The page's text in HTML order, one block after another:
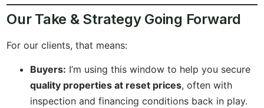
Our Take & Strategy Going Forward
For our clients, that means:
Buyers: I’m using this window to help you secure
quality properties at reset prices, often with
inspection and financing conditions back in play.